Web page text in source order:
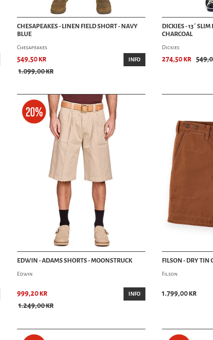
CHESAPEAKES - LINEN FIELD SHORT - NAVY
BLUE
Chesapeakes
549,50 kr
1.099,00 kr
INFO
DICKIES - 13´
CHARCOAL
Dickies
274,50 kr
EDWIN - ADAMS SHORTS - MOONSTRUCK
Edwin
999,20 kr
1.249,00 kr
INFO
FILSON - DRY TIN
Filson
1.799,00 kr